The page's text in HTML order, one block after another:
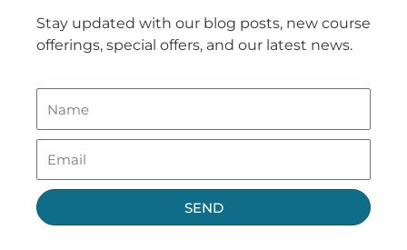
Stay updated with our blog posts, new course
offerings, special offers, and our latest news.
SEND